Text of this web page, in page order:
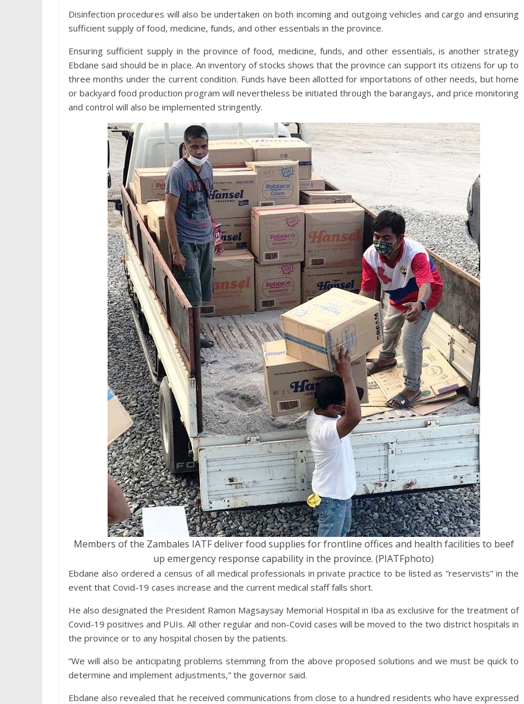
Disinfection procedures will also be undertaken on both incoming and outgoing vehicles and cargo and ensuring
sufficient supply of food, medicine, funds, and other essentials in the province.
Ensuring sufficient supply in the province of food, medicine, funds, and other essentials, is another strategy
Ebdane said should be in place. An inventory of stocks shows that the province can support its citizens for up to
three months under the current condition. Funds have been allotted for importations of other needs, but home
or backyard food production program will nevertheless be initiated through the barangays, and price monitoring
and control will also be implemented stringently.
Members of the Zambales IATF deliver food supplies for frontline offices and health facilities to beef
up emergency response capability in the province. (PIATFphoto)
Ebdane also ordered a census of all medical professionals in private practice to be listed as “reservists” in the
event that Covid-19 cases increase and the current medical staff falls short.
He also designated the President Ramon Magsaysay Memorial Hospital in Iba as exclusive for the treatment of
Covid-19 positives and PUIs. All other regular and non-Covid cases will be moved to the two district hospitals in
the province or to any hospital chosen by the patients.
“We will also be anticipating problems stemming from the above proposed solutions and we must be quick to
determine and implement adjustments,” the governor said.
Ebdane also revealed that he received communications from close to a hundred residents who have expressed